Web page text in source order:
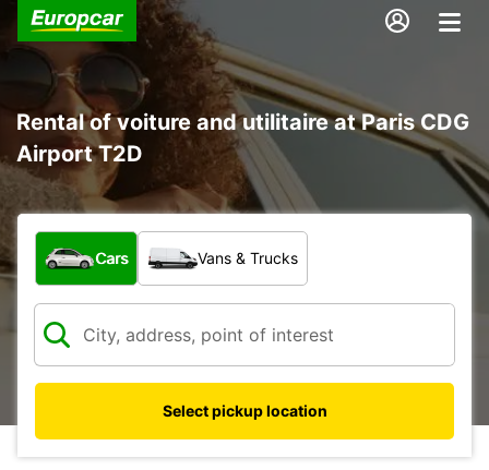
Rental of voiture and utilitaire at Paris CDG
Airport T2D
What type of vehicle?
Cars Vans & Trucks
Select pickup location